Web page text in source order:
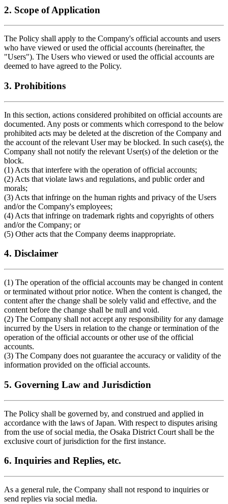
2. Scope of Application
The Policy shall apply to the Company's official accounts and users
who have viewed or used the official accounts (hereinafter, the
"Users"). The Users who viewed or used the official accounts are
deemed to have agreed to the Policy.
3. Prohibitions
In this section, actions considered prohibited on official accounts are
documented. Any posts or comments which correspond to the below
prohibited acts may be deleted at the discretion of the Company and
the account of the relevant User may be blocked. In such case(s), the
Company shall not notify the relevant User(s) of the deletion or the
block.
(1) Acts that interfere with the operation of official accounts;
(2) Acts that violate laws and regulations, and public order and
morals;
(3) Acts that infringe on the human rights and privacy of the Users
and/or the Company's employees;
(4) Acts that infringe on trademark rights and copyrights of others
and/or the Company; or
(5) Other acts that the Company deems inappropriate.
4. Disclaimer
(1) The operation of the official accounts may be changed in content
or terminated without prior notice. When the content is changed, the
content after the change shall be solely valid and effective, and the
content before the change shall be null and void.
(2) The Company shall not accept any responsibility for any damage
incurred by the Users in relation to the change or termination of the
operation of the official accounts or other use of the official
accounts.
(3) The Company does not guarantee the accuracy or validity of the
information provided on the official accounts.
5. Governing Law and Jurisdiction
The Policy shall be governed by, and construed and applied in
accordance with the laws of Japan. With respect to disputes arising
from the use of social media, the Osaka District Court shall be the
exclusive court of jurisdiction for the first instance.
6. Inquiries and Replies, etc.
As a general rule, the Company shall not respond to inquiries or
send replies via social media.